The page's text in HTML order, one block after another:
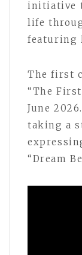
initiative
life
featuring
The first
“The
June
taking a
“Dream